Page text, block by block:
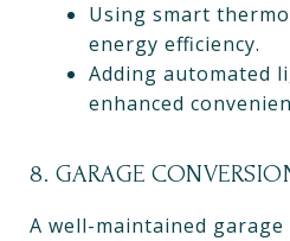
Using smart
energy efficiency.
Adding automated
enhanced
8. GARAGE
A well-maintained